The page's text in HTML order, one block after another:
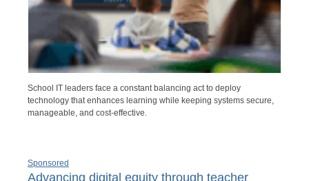
School IT leaders face a constant balancing act to deploy
technology that enhances learning while keeping systems secure,
manageable, and cost-effective.
Sponsored
Advancing digital equity through teacher